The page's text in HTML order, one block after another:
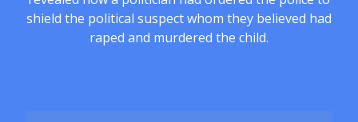
shield the political suspect whom they believed had
raped and murdered the child.